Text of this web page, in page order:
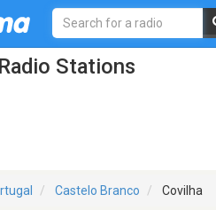
Stations
Castelo Branco Covilha